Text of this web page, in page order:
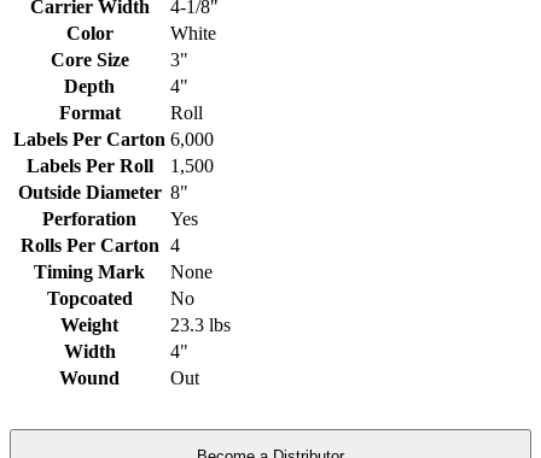
Carrier Width
4-1/8"
Color
White
Core Size
3"
Depth
4"
Format
Roll
Labels Per Carton 6,000
Labels Per Roll
1,500
Outside Diameter 8"
Perforation
Yes
Rolls Per Carton 4
Timing Mark
None
Topcoated
No
Weight
23.3 lbs
Width
4"
Wound
Out